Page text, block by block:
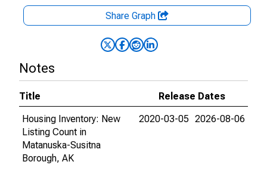
Share Graph
Notes
Title
Release Dates
Housing Inventory: New
Listing Count in
Matanuska-Susitna
Borough, AK
2020-03-05 2026-08-06